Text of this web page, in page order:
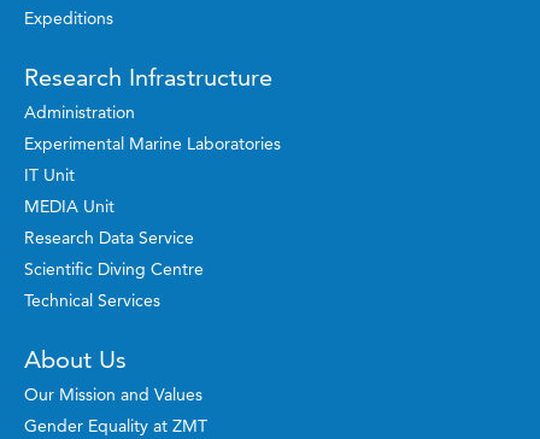
Expeditions
Research Infrastructure
Administration
Experimental Marine Laboratories
IT Unit
MEDIA Unit
Research Data Service
Scientific Diving Centre
Technical Services
About Us
Our Mission and Values
Gender Equality at ZMT